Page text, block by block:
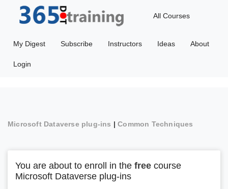
All Courses
My Digest Subscribe Instructors Ideas About
Login
Microsoft Dataverse plug-ins |Common Techniques
You are about to enroll in the free course
Microsoft Dataverse plug-ins